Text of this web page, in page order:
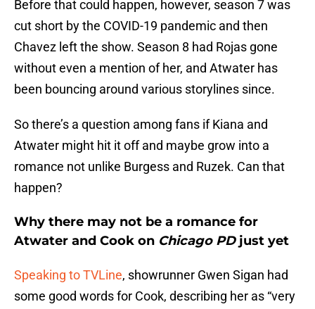
Before that could happen, however, season 7 was
cut short by the COVID-19 pandemic and then
Chavez left the show. Season 8 had Rojas gone
without even a mention of her, and Atwater has
been bouncing around various storylines since.
So there’s a question among fans if Kiana and
Atwater might hit it off and maybe grow into a
romance not unlike Burgess and Ruzek. Can that
happen?
Why there may not be a romance for
Atwater and Cook on Chicago PD just yet
Speaking to TVLine, showrunner Gwen Sigan had
some good words for Cook, describing her as “very